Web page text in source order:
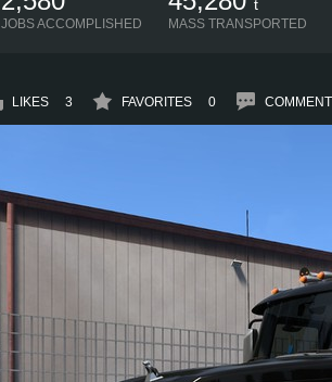
JOBS ACCOMPLISHED
t
MASS TRANSPORTED
LIKES 3 FAVORITES 0